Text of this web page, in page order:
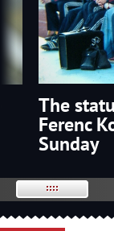
The
Ferenc
Sunday